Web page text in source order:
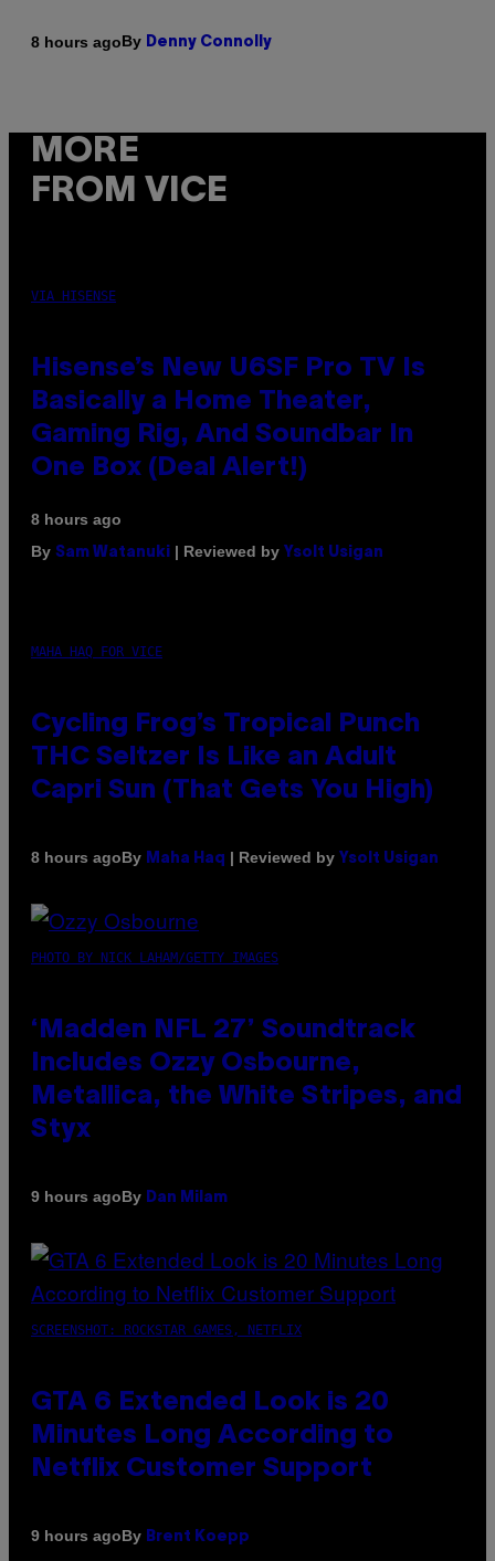
8 hours agoBy Denny Connolly
MORE
FROM VICE
VIA HISENSE
Hisense’s New U6SF Pro TV Is
Basically a Home Theater,
Gaming Rig, And Soundbar In
One Box (Deal Alert!)
8 hours ago
By Sam Watanuki | Reviewed by Ysolt Usigan
MAHA HAQ FOR VICE
Cycling Frog’s Tropical Punch
THC Seltzer Is Like an Adult
Capri Sun (That Gets You High)
8 hours agoBy Maha Haq | Reviewed by Ysolt Usigan
PHOTO BY NICK LAHAM/GETTY IMAGES
‘Madden NFL 27’ Soundtrack
Includes Ozzy Osbourne,
Metallica, the White Stripes, and
Styx
9 hours agoBy Dan Milam
SCREENSHOT: ROCKSTAR GAMES, NETFLIX
GTA 6 Extended Look is 20
Minutes Long According to
Netflix Customer Support
9 hours agoBy Brent Koepp